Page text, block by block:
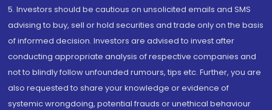
5. Investors should be cautious on unsolicited emails and SMS
advising to buy, sell or hold securities and trade only on the basis
of informed decision. Investors are advised to invest after
conducting appropriate analysis of respective companies and
not to blindly follow unfounded rumours, tips etc. Further, you are
also requested to share your knowledge or evidence of
systemic wrongdoing, potential frauds or unethical behaviour